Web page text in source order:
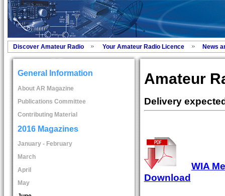
Discover Amateur Radio Your Amateur Radio Licence News
General Information
About AR Magazine
Publications Committee
Contributing Material
2016 Magazines
January - February
March
April
May
Amateur
Delivery
WIA
Download